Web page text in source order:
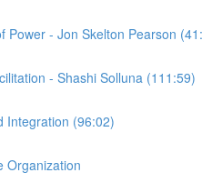
Power - Jon Skelton Pearson
- Shashi Solluna (111:59)
Integration (96:02)
Organization